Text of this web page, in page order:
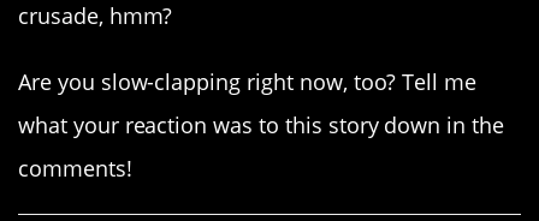
crusade, hmm?
Are you slow-clapping right now, too? Tell me
what your reaction was to this story down in the
comments!